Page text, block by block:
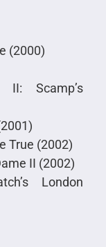
(2000)
Scamp’s
True (2002)
II (2002)
London